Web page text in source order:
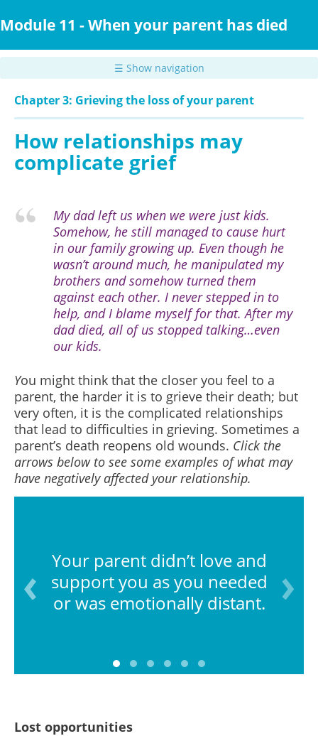
to
content
Module 11 - When your parent has died
☰ Show navigation
Chapter 3: Grieving the loss of your parent
How relationships may
complicate grief
My dad left us when we were just kids.
Somehow, he still managed to cause hurt
in our family growing up. Even though he
wasn’t around much, he manipulated my
brothers and somehow turned them
against each other. I never stepped in to
help, and I blame myself for that. After my
dad died, all of us stopped talking…even
our kids.
You might think that the closer you feel to a
parent, the harder it is to grieve their death; but
very often, it is the complicated relationships
that lead to difficulties in grieving. Sometimes a
parent’s death reopens old wounds. Click the
arrows below to see some examples of what may
have negatively affected your relationship.
Your parent didn’t love and
support you as you needed
or was emotionally distant.
Lost opportunities